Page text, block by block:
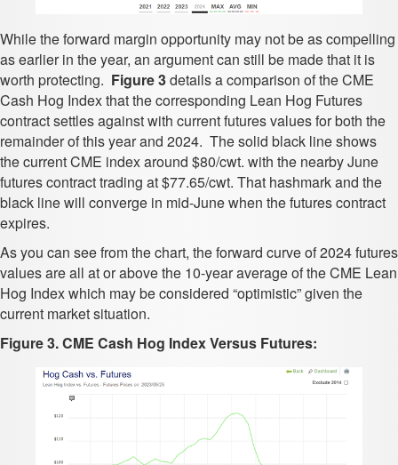
While the forward margin opportunity may not be as compelling
as earlier in the year, an argument can still be made that it is
worth protecting. Figure 3details a comparison of the CME
Cash Hog Index that the corresponding Lean Hog Futures
contract settles against with current futures values for both the
remainder of this year and 2024. The solid black line shows
the current CME index around $80/cwt. with the nearby June
futures contract trading at $77.65/cwt. That hashmark and the
black line will converge in mid-June when the futures contract
expires.
As you can see from the chart, the forward curve of 2024 futures
values are all at or above the 10-year average of the CME Lean
Hog Index which may be considered “optimistic” given the
current market situation.
Figure 3. CME Cash Hog Index Versus Futures: